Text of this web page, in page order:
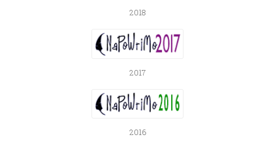
2018
2017
2016